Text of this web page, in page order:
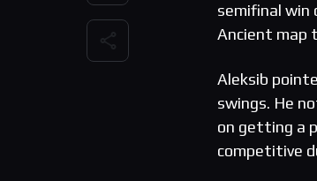
semifinal win
Ancient map
Aleksib
swings. He
on getting a
competitive